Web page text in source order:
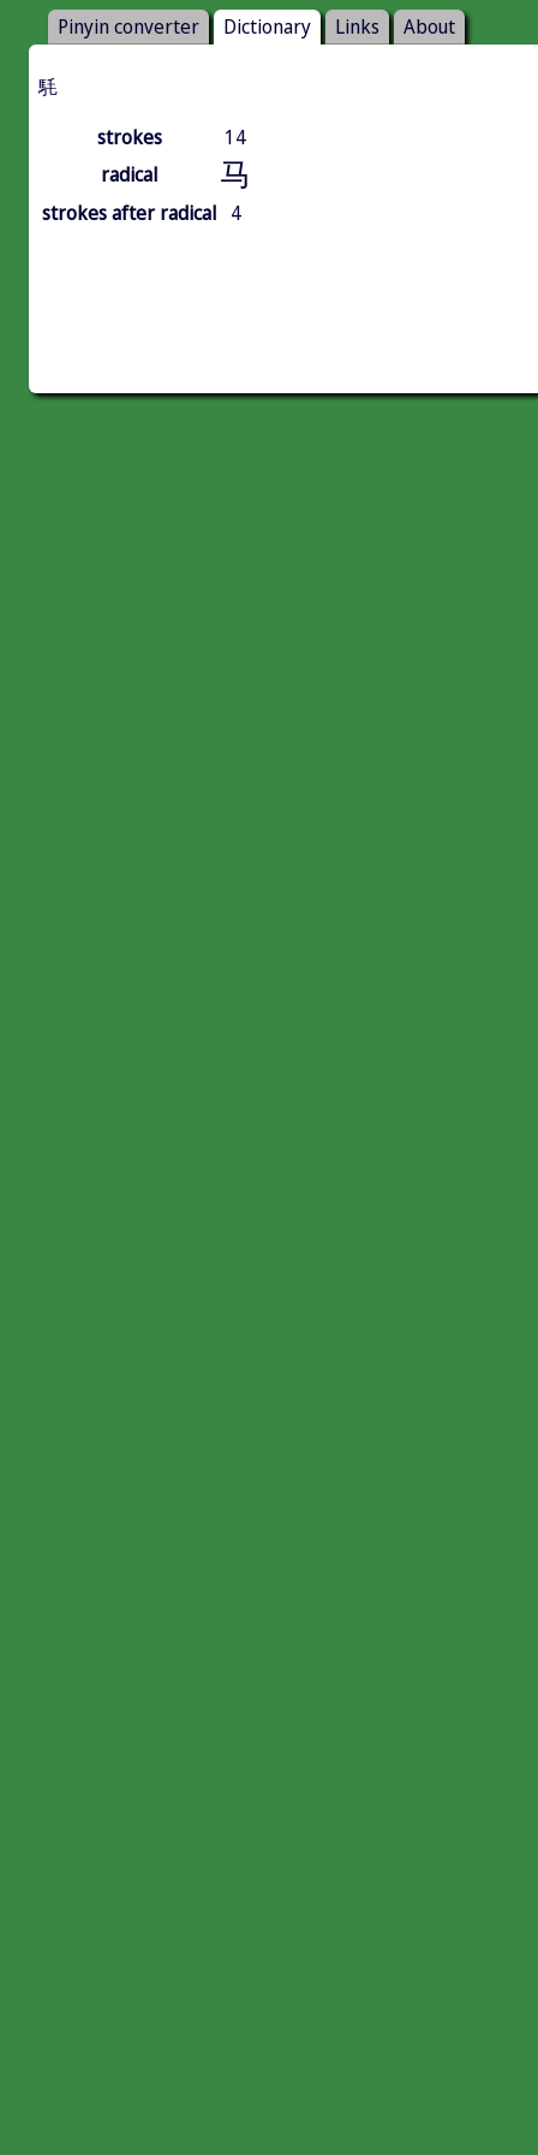
Pinyin converter Dictionary Links About
䭷
strokes
14
radical
马
strokes after radical 4